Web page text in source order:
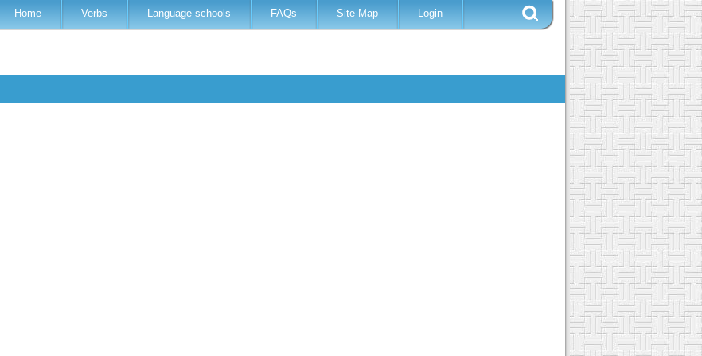
Home Verbs Language schools FAQs Site Map Login